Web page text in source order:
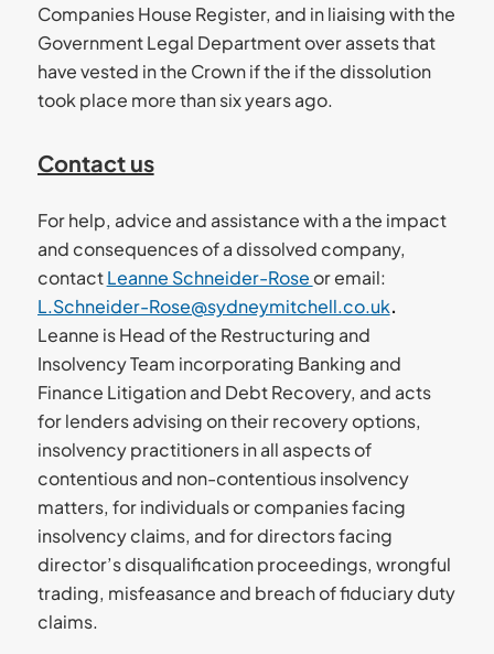
Companies House Register, and in liaising with the
Government Legal Department over assets that
have vested in the Crown if the if the dissolution
took place more than six years ago.
Contact us
For help, advice and assistance with a the impact
and consequences of a dissolved company,
contactLeanne Schneider-Roseor email:
L.Schneider-Rose@sydneymitchell.co.uk.
Leanne is Head of the Restructuring and
Insolvency Team incorporating Banking and
Finance Litigation and Debt Recovery, and acts
for lenders advising on their recovery options,
insolvency practitioners in all aspects of
contentious and non-contentious insolvency
matters, for individuals or companies facing
insolvency claims, and for directors facing
director’s disqualification proceedings, wrongful
trading, misfeasance and breach of fiduciary duty
claims.